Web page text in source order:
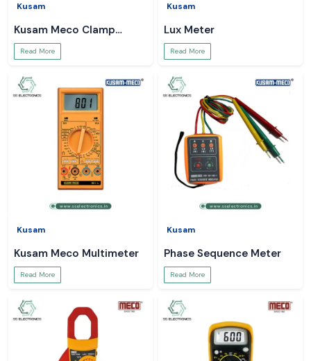
Kusam
Kusam Meco Clamp
Meter
Read More
Kusam
Lux Meter
Read More
Kusam
Kusam Meco Multimeter
Read More
Kusam
Phase Sequence Meter
Read More